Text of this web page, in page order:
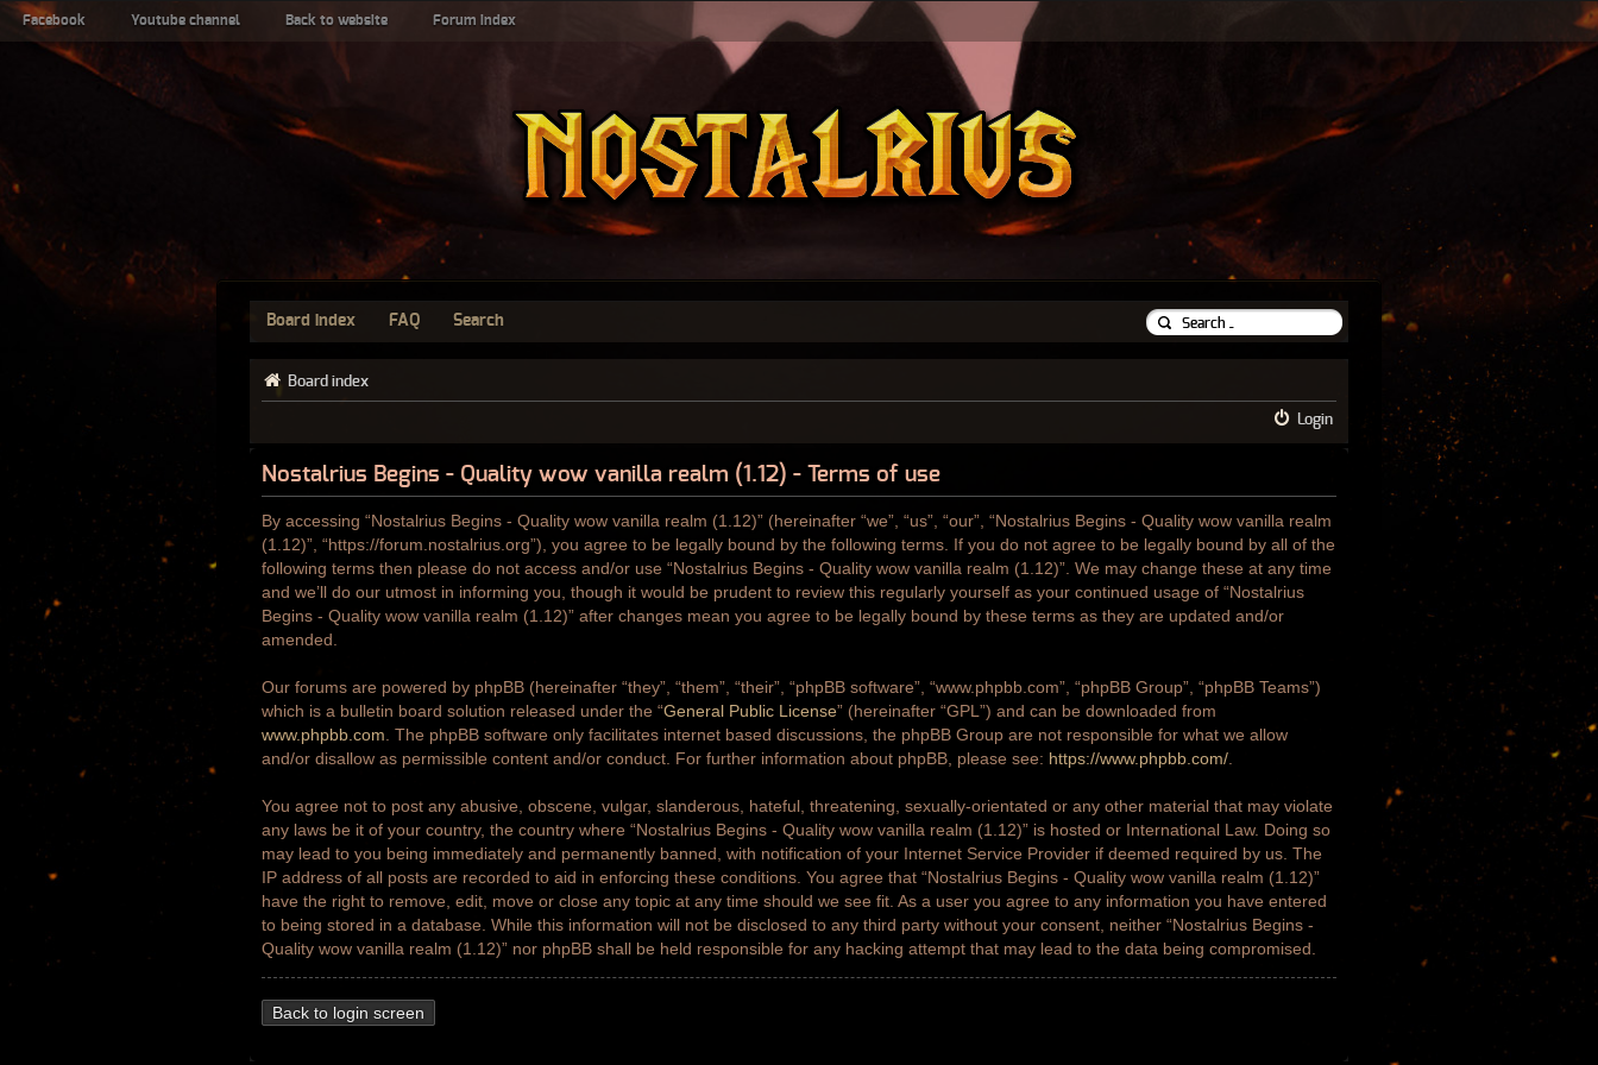
Facebook Youtube channel Back to website Forum index
Board index FAQ Search
Board index
Login
Nostalrius Begins - Quality wow vanilla realm (1.12) - Terms of use
By accessing “Nostalrius Begins - Quality wow vanilla realm (1.12)” (hereinafter “we”, “us”, “our”, “Nostalrius Begins - Quality wow vanilla realm
(1.12)”, “https://forum.nostalrius.org”), you agree to be legally bound by the following terms. If you do not agree to be legally bound by all of the
following terms then please do not access and/or use “Nostalrius Begins - Quality wow vanilla realm (1.12)”. We may change these at any time
and we’ll do our utmost in informing you, though it would be prudent to review this regularly yourself as your continued usage of “Nostalrius
Begins - Quality wow vanilla realm (1.12)” after changes mean you agree to be legally bound by these terms as they are updated and/or
amended.
Our forums are powered by phpBB (hereinafter “they”, “them”, “their”, “phpBB software”, “www.phpbb.com”, “phpBB Group”, “phpBB Teams”)
which is a bulletin board solution released under the “General Public License” (hereinafter “GPL”) and can be downloaded from
www.phpbb.com . The phpBB software only facilitates internet based discussions, the phpBB Group are not responsible for what we allow
and/or disallow as permissible content and/or conduct. For further information about phpBB, please see: https://www.phpbb.com/
You agree not to post any abusive, obscene, vulgar, slanderous, hateful, threatening, sexually-orientated or any other material that may violate
any laws be it of your country, the country where “Nostalrius Begins - Quality wow vanilla realm (1.12)” is hosted or International Law. Doing so
may lead to you being immediately and permanently banned, with notification of your Internet Service Provider if deemed required by us. The
IP address of all posts are recorded to aid in enforcing these conditions. You agree that “Nostalrius Begins - Quality wow vanilla realm (1.12)”
have the right to remove, edit, move or close any topic at any time should we see fit. As a user you agree to any information you have entered
to being stored in a database. While this information will not be disclosed to any third party without your consent, neither “Nostalrius Begins -
Quality wow vanilla realm (1.12)” nor phpBB shall be held responsible for any hacking attempt that may lead to the data being compromised.
Back to login screen